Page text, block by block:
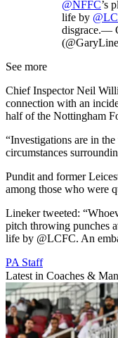
@NFFC’s
life by
disgrace.—
See more
Chief Inspector Neil
connection with an
half of the Nottingham
“Investigations are in
circumstances
Pundit and former
among those who were
Lineker tweeted:
pitch throwing punches
life by @LCFC. An
PA Staff
Latest in Coaches &